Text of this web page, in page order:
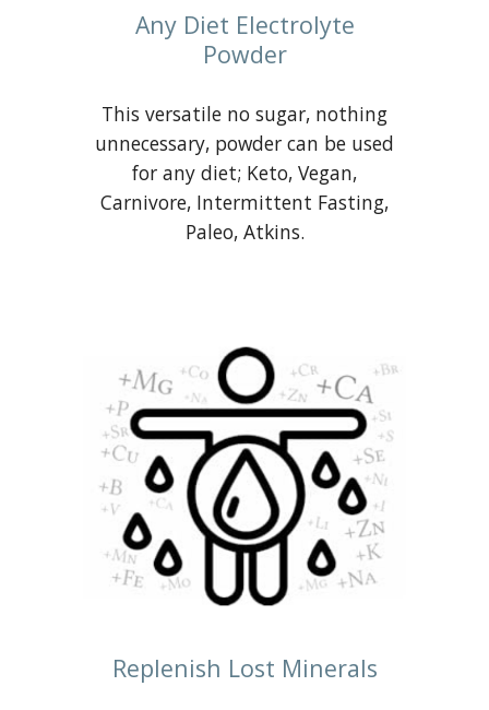
Any Diet Electrolyte
Powder
This versatile no sugar, nothing
unnecessary, powder can be used
for any diet; Keto, Vegan,
Carnivore, Intermittent Fasting,
Paleo, Atkins.
Replenish Lost Minerals